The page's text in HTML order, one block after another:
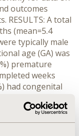
outcomes
RESULTS: A total
(mean=5.4
typically male
age (GA) was
premature
weeks
had congenital
received 3.7 ±
overall. There